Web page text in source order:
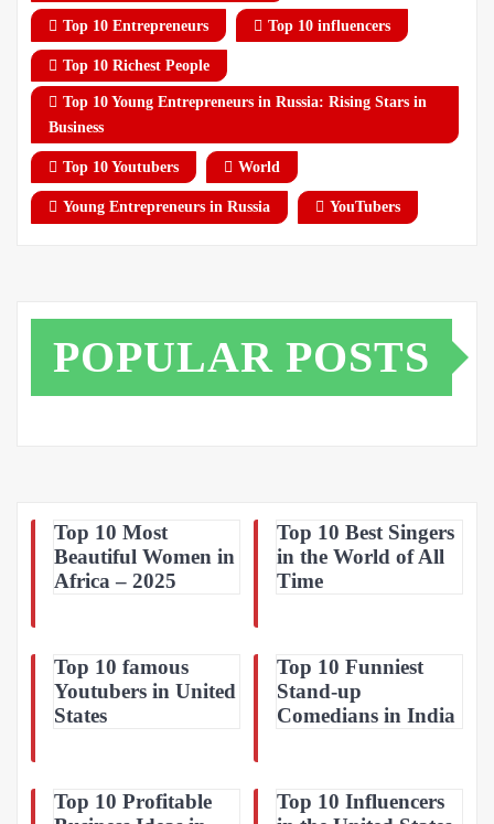
Top 10 Entrepreneurs Top 10 influencers
Top 10 Richest People
Top 10 Young Entrepreneurs in Russia: Rising Stars in
Business
Top 10 Youtubers World
Young Entrepreneurs in Russia YouTubers
POPULAR POSTS
Top 10 Most
Beautiful Women in
Africa – 2025
Top 10 Best Singers
in the World of All
Time
Top 10 famous
Youtubers in United
States
Top 10 Funniest
Stand-up
Comedians in India
Top 10 Profitable
Top 10 Influencers